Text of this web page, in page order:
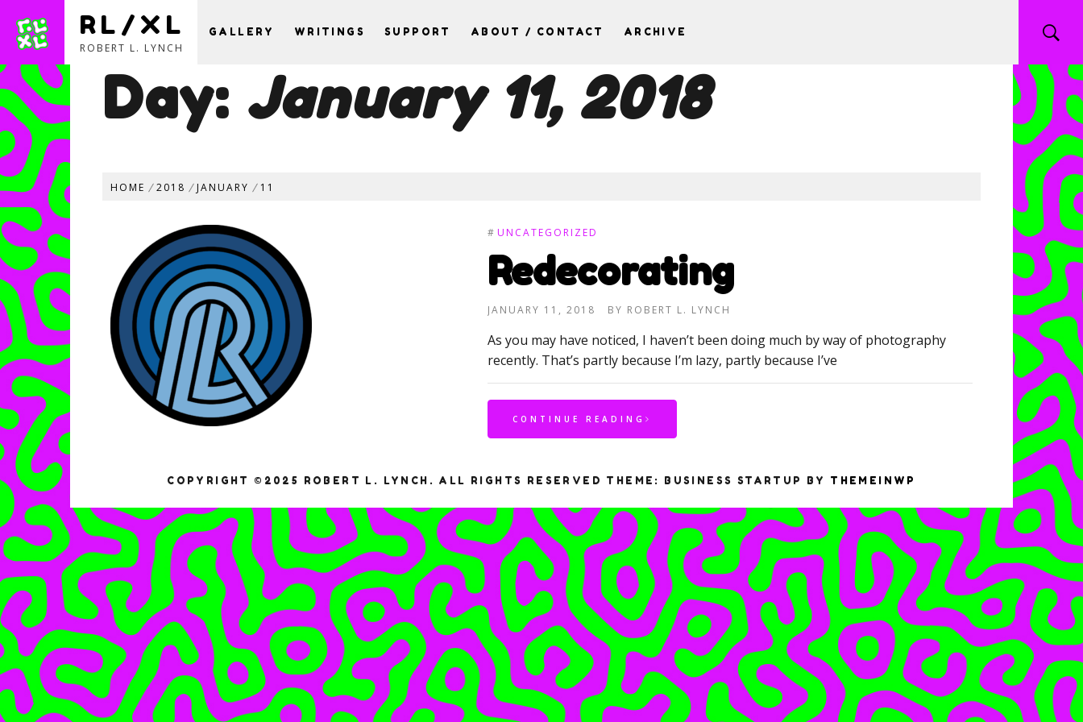
content
RL/XL
ROBERT L. LYNCH
GALLERY WRITINGS SUPPORT ABOUT / CONTACT ARCHIVE
Day: January 11, 2018
HOME 2018 JANUARY 11
# UNCATEGORIZED
Redecorating
JANUARY 11, 2018 BY ROBERT L. LYNCH
As you may have noticed, I haven’t been doing much by way of photography
recently. That’s partly because I’m lazy, partly because I’ve
CONTINUE READING
COPYRIGHT ©2025 ROBERT L. LYNCH. ALL RIGHTS RESERVED THEME: BUSINESS STARTUP BY THEMEINWP